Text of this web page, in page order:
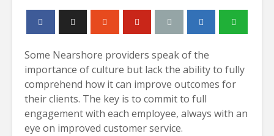
Some Nearshore providers speak of the
importance of culture but lack the ability to fully
comprehend how it can improve outcomes for
their clients. The key is to commit to full
engagement with each employee, always with an
eye on improved customer service.